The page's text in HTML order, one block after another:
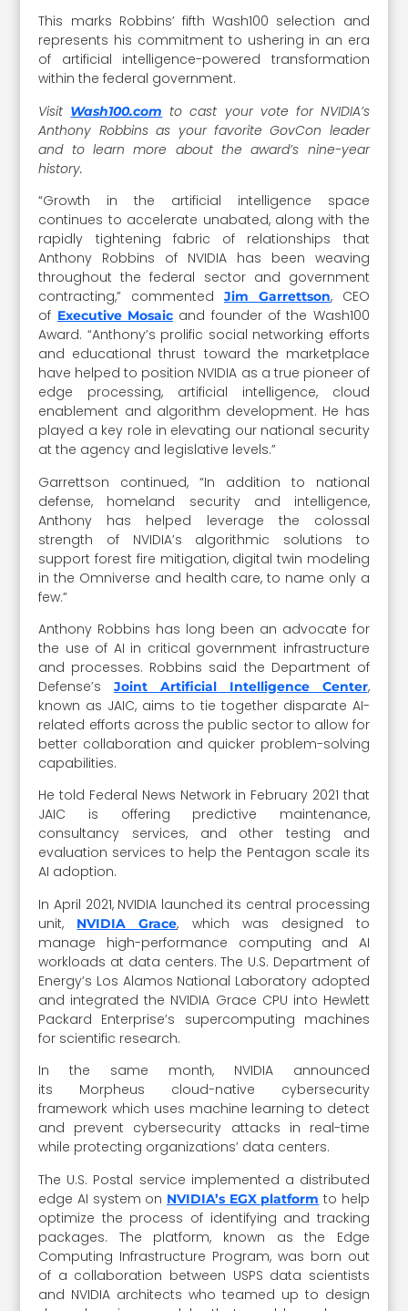
This marks Robbins’ fifth Wash100 selection and
represents his commitment to ushering in an era
of artificial intelligence-powered transformation
within the federal government.
Visit Wash100.com to cast your vote for NVIDIA’s
Anthony Robbins as your favorite GovCon leader
and to learn more about the award’s nine-year
history.
“Growth in the artificial intelligence space
continues to accelerate unabated, along with the
rapidly tightening fabric of relationships that
Anthony Robbins of NVIDIA has been weaving
throughout the federal sector and government
contracting,” commented Jim Garrettson, CEO
of Executive Mosaic and founder of the Wash100
Award. “Anthony’s prolific social networking efforts
and educational thrust toward the marketplace
have helped to position NVIDIA as a true pioneer of
edge processing, artificial intelligence, cloud
enablement and algorithm development. He has
played a key role in elevating our national security
at the agency and legislative levels.”
Garrettson continued, “In addition to national
defense, homeland security and intelligence,
Anthony has helped leverage the colossal
strength of NVIDIA’s algorithmic solutions to
support forest fire mitigation, digital twin modeling
in the Omniverse and health care, to name only a
few.”
Anthony Robbins has long been an advocate for
the use of AI in critical government infrastructure
and processes. Robbins said the Department of
Defense’sJoint Artificial Intelligence Center,
known as JAIC, aims to tie together disparate AI-
related efforts across the public sector to allow for
better collaboration and quicker problem-solving
capabilities.
He told Federal News Network in February 2021 that
JAIC is offering predictive maintenance,
consultancy services, and other testing and
evaluation services to help the Pentagon scale its
AI adoption.
In April 2021, NVIDIA launched its central processing
unit, NVIDIA Grace, which was designed to
manage high-performance computing and AI
workloads at data centers. The U.S. Department of
Energy’s Los Alamos National Laboratory adopted
and integrated the NVIDIA Grace CPU into Hewlett
Packard Enterprise’s supercomputing machines
for scientific research.
In the same month, NVIDIA announced
its Morpheus cloud-native cybersecurity
framework which uses machine learning to detect
and prevent cybersecurity attacks in real-time
while protecting organizations’ data centers.
The U.S. Postal service implemented a distributed
edge AI system on NVIDIA’s EGX platform to help
optimize the process of identifying and tracking
packages. The platform, known as the Edge
Computing Infrastructure Program, was born out
of a collaboration between USPS data scientists
and NVIDIA architects who teamed up to design